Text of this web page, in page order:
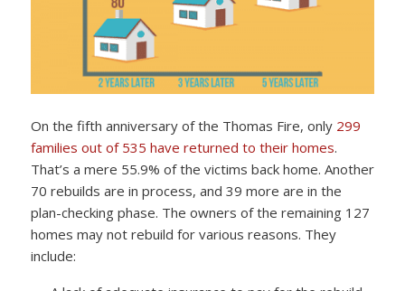
On the fifth anniversary of the Thomas Fire, only 299
families out of 535 have returned to their homes.
That’s a mere 55.9% of the victims back home. Another
70 rebuilds are in process, and 39 more are in the
plan-checking phase. The owners of the remaining 127
homes may not rebuild for various reasons. They
include: